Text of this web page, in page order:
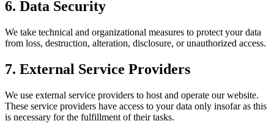
6. Data Security
We take technical and organizational measures to protect your data
from loss, destruction, alteration, disclosure, or unauthorized access.
7. External Service Providers
We use external service providers to host and operate our website.
These service providers have access to your data only insofar as this
is necessary for the fulfillment of their tasks.